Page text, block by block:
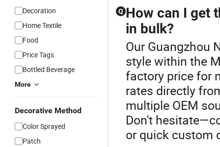
Decoration
Home Textile
Food
Price Tags
Bottled Beverage
More
Decorative Method
Color Sprayed
Patch
Q How can I get
in bulk?
Our Guangzhou
style within the
factory price for
rates directly
multiple OEM
Don't
or quick custom